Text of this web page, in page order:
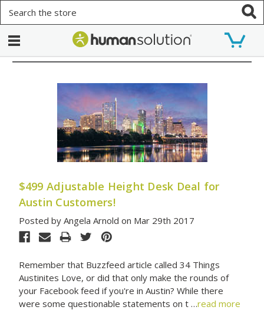
$499 Adjustable Height Desk Deal for
Austin Customers!
Posted by Angela Arnold on Mar 29th 2017
Remember that Buzzfeed article called 34 Things
Austinites Love, or did that only make the rounds of
your Facebook feed if you're in Austin? While there
were some questionable statements on t …read more